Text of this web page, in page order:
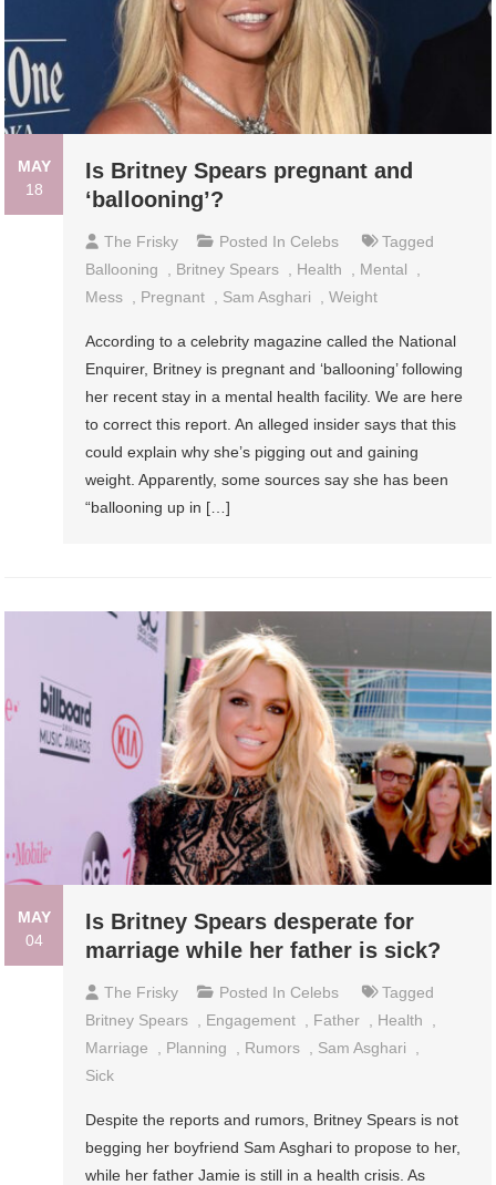
MAY
18
Is Britney Spears pregnant and
‘ballooning’?
The Frisky Posted In Celebs
Tagged
Ballooning
Britney Spears Health Mental
Mess
Pregnant Sam Asghari ,Weight
According to a celebrity magazine called the National
Enquirer, Britney is pregnant and ‘ballooning’ following
her recent stay in a mental health facility. We are here
to correct this report. An alleged insider says that this
could explain why she’s pigging out and gaining
weight. Apparently, some sources say she has been
“ballooning up in […]
MAY
04
Is Britney Spears desperate for
marriage while her father is sick?
The Frisky Posted In Celebs
Tagged
Britney Spears
Engagement Father Health
Marriage
Planning Rumors Sam Asghari
Sick
Despite the reports and rumors, Britney Spears is not
begging her boyfriend Sam Asghari to propose to her,
while her father Jamie is still in a health crisis. As